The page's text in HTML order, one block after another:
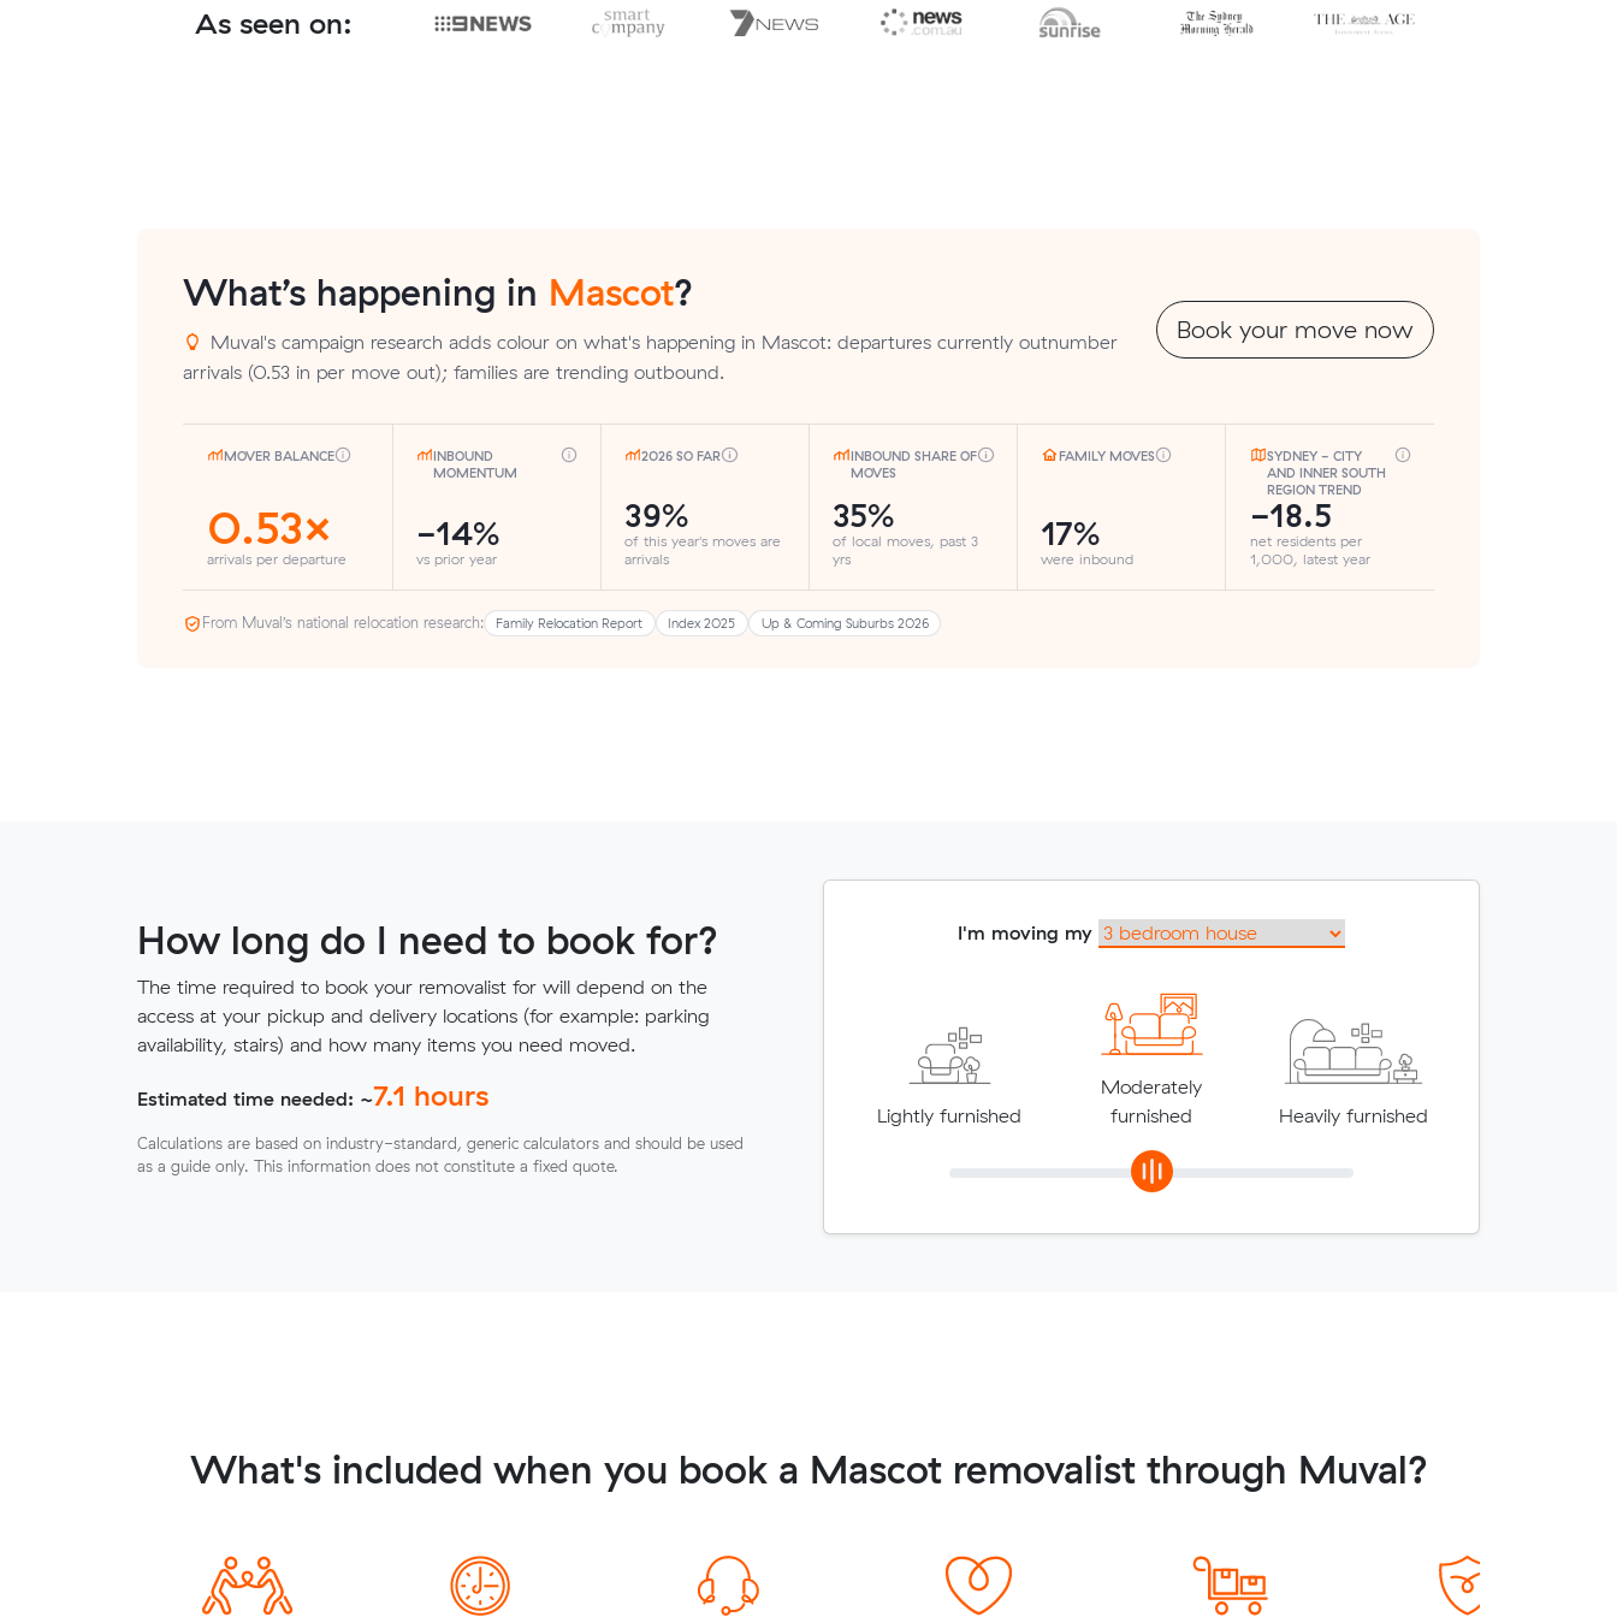
As seen on:
What’s happening in Mascot?
Muval's campaign research adds colour on what's happening in Mascot: departures currently outnumber
arrivals (0.53 in per move out); families are trending outbound.
Book your move now
MOVER BALANCE
0.53×
arrivals per departure
INBOUND
MOMENTUM
-14%
vs prior year
2026 SO FAR
39%
of this year's moves are
arrivals
INBOUND SHARE OF
MOVES
35%
of local moves, past 3
yrs
FAMILY MOVES
17%
were inbound
SYDNEY - CITY
AND INNER SOUTH
REGION TREND
-18.5
net residents per
1,000, latest year
From Muval’s national relocation research: Family Relocation Report Index 2025 Up & Coming Suburbs 2026
How long do I need to book for?
The time required to book your removalist for will depend on the
access at your pickup and delivery locations (for example: parking
availability, stairs) and how many items you need moved.
Estimated time needed: ~7.1 hours
Calculations are based on industry-standard, generic calculators and should be used
as a guide only. This information does not constitute a fixed quote.
I'm moving my
Lightly furnished
Moderately
furnished
Heavily furnished
What's included when you book a Mascot removalist through Muval?